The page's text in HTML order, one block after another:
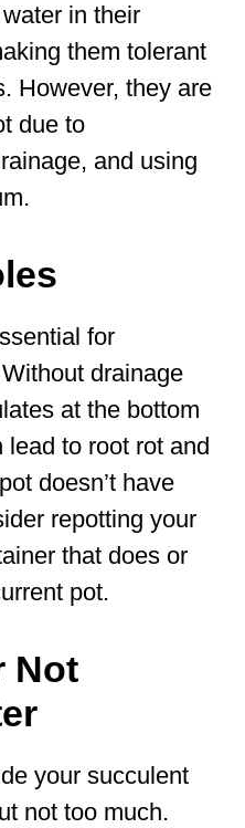
in their
them tolerant
However, they are
due to
and using
for
drainage
at the bottom
to root rot and
doesn’t have
repotting your
that does or
pot.
Not
your succulent
not too much.